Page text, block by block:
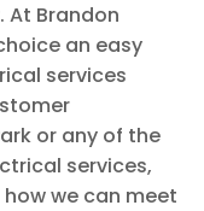
At Brandon
an easy
services
or any of the
services,
we can meet